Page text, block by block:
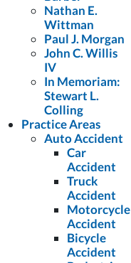
Nathan E.
Wittman
Paul J. Morgan
John C. Willis
IV
In Memoriam:
Stewart L.
Colling
Practice Areas
Auto Accident
Car
Accident
Truck
Accident
Motorcycle
Accident
Bicycle
Accident